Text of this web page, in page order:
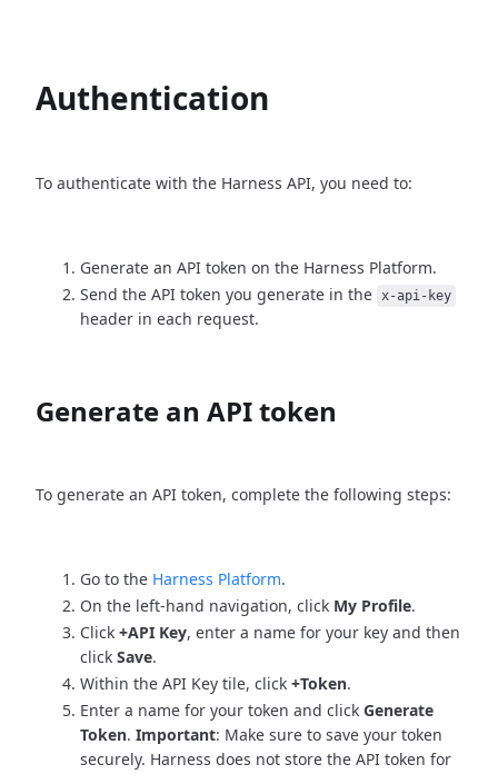
Authentication
To authenticate with the Harness API, you need to:
Generate an API token on the Harness Platform.
Send the API token you generate in the x-api-key
header in each request.
Generate an API token
To generate an API token, complete the following steps:
Go to the Harness Platform.
On the left-hand navigation, click My Profile.
Click +API Key, enter a name for your key and then
click Save.
Within the API Key tile, click +Token.
Enter a name for your token and click Generate
Token. Important: Make sure to save your token
securely. Harness does not store the API token for